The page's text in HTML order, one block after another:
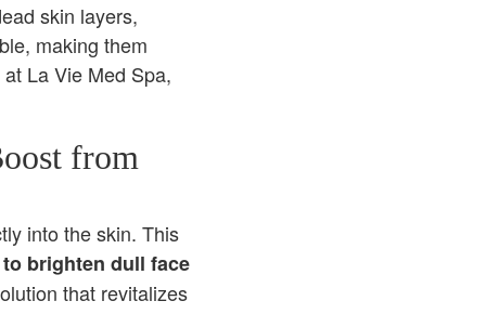
skin layers,
making them
La Vie Med Spa,
from
into the skin. This
brighten dull face
that revitalizes